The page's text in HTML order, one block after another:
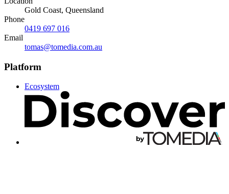
Gold Coast, Queensland
Phone
0419 697 016
Email
tomas@tomedia.com.au
Platform
Ecosystem